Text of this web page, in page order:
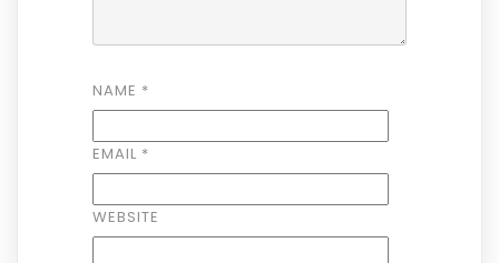
NAME *
EMAIL *
WEBSITE